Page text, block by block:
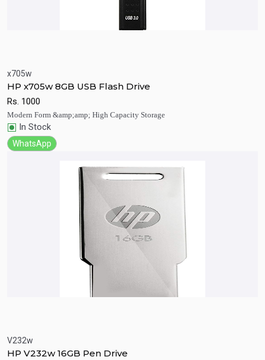
x705w
HP x705w 8GB USB Flash Drive
Rs. 1000
Modern Form &amp;amp; High Capacity Storage
In Stock
WhatsApp
V232w
HP V232w 16GB Pen Drive